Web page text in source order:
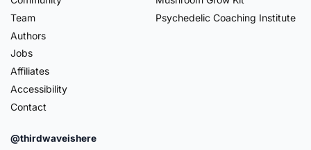
Team
Authors
Jobs
Affiliates
Accessibility
Contact
Psychedelic Coaching Institute
@thirdwaveishere